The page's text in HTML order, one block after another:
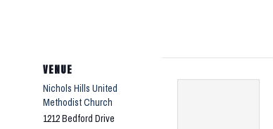
VENUE
Nichols Hills United
Methodist Church
1212 Bedford Drive